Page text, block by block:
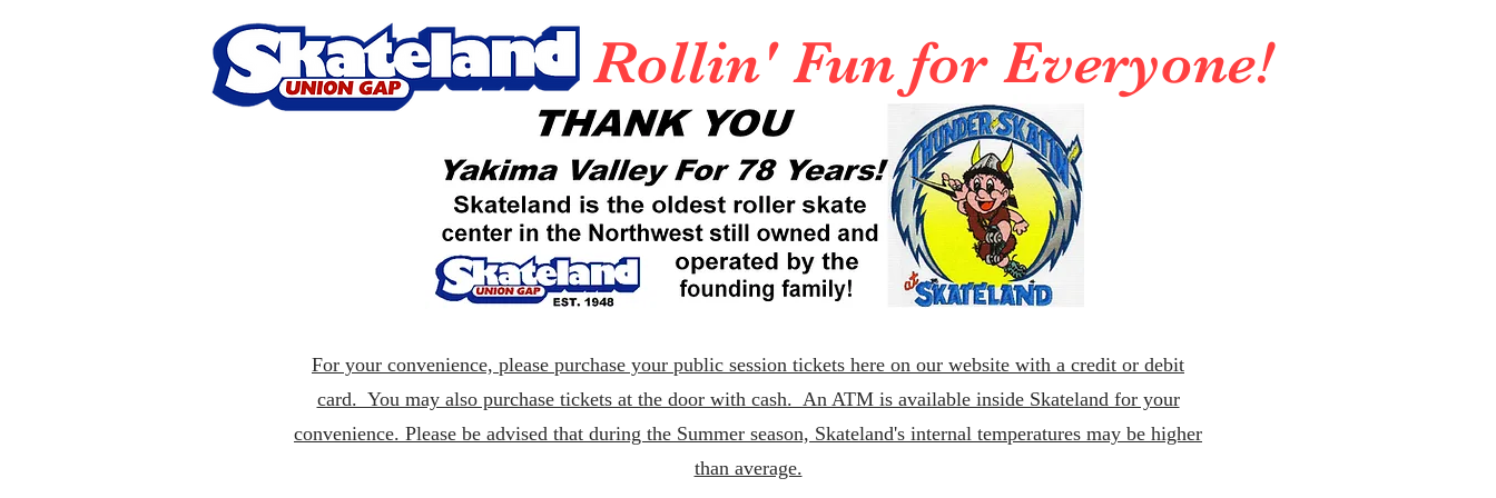
Rollin' Fun for Everyone!
For your convenience, please purchase your public session tickets here on our website with a credit or debit
card. You may also purchase tickets at the door with cash. An ATM is available inside Skateland for your
convenience. Please be advised that during the Summer season, Skateland's internal temperatures may be higher
than average.